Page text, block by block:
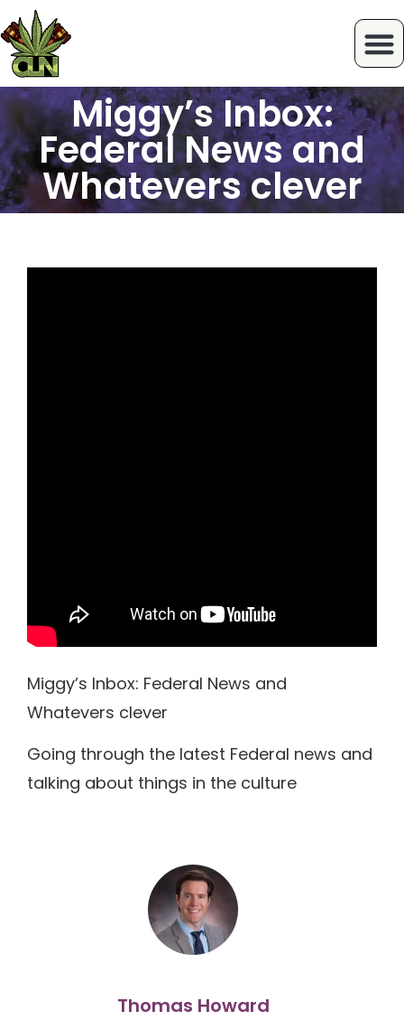
Miggy’s Inbox:
Federal News and
Whatevers clever
Miggy’s Inbox: Federal News and
Whatevers clever
Going through the latest Federal news and
talking about things in the culture
Thomas Howard